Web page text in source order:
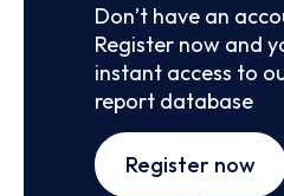
Don’t have an
Register now and
instant access to
report database
Register now